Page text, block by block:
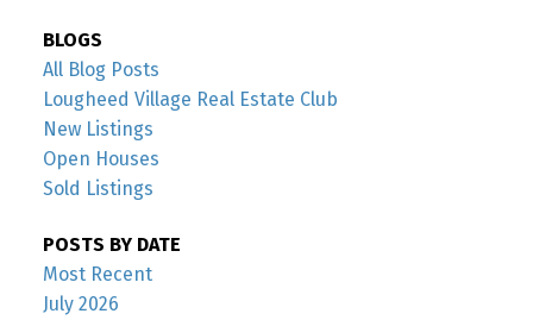
BLOGS
All Blog Posts
Lougheed Village Real Estate Club
New Listings
Open Houses
Sold Listings
POSTS BY DATE
Most Recent
July 2026